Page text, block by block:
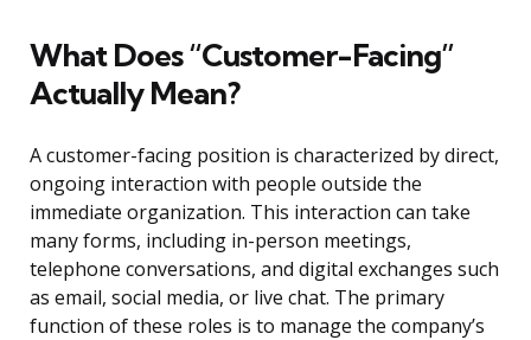
What Does “Customer-Facing”
Actually Mean?
A customer-facing position is characterized by direct,
ongoing interaction with people outside the
immediate organization. This interaction can take
many forms, including in-person meetings,
telephone conversations, and digital exchanges such
as email, social media, or live chat. The primary
function of these roles is to manage the company’s